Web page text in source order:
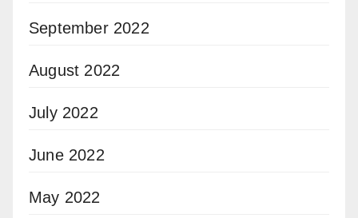
September 2022
August 2022
July 2022
June 2022
May 2022